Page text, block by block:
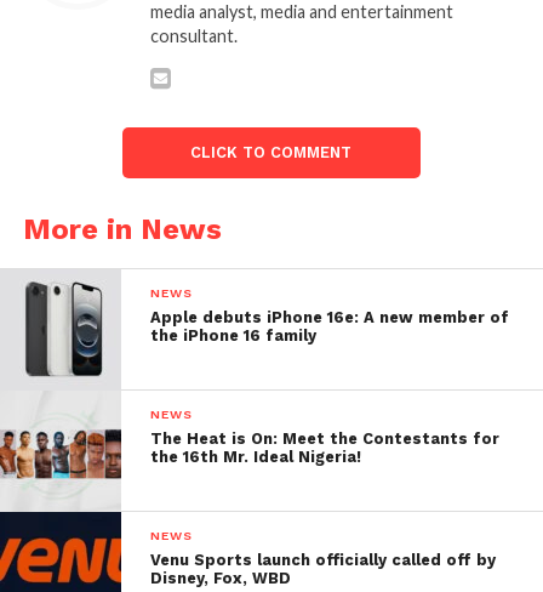
media analyst, media and entertainment
consultant.
CLICK TO COMMENT
More in News
NEWS
Apple debuts iPhone 16e: A new member of
the iPhone 16 family
NEWS
The Heat is On: Meet the Contestants for
the 16th Mr. Ideal Nigeria!
NEWS
Venu Sports launch officially called off by
Disney, Fox, WBD